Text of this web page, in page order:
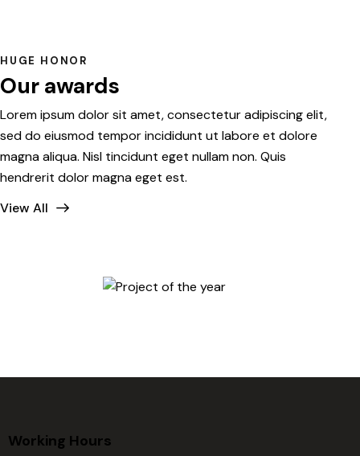
HUGE HONOR
Our awards
Lorem ipsum dolor sit amet, consectetur adipiscing elit,
sed do eiusmod tempor incididunt ut labore et dolore
magna aliqua. Nisl tincidunt eget nullam non. Quis
hendrerit dolor magna eget est.
View All
Working Hours